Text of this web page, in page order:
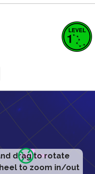
drag to rotate
to zoom in/out